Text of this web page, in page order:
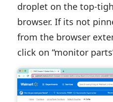
droplet on the top-
browser. If its not
from the browser
click on “monitor